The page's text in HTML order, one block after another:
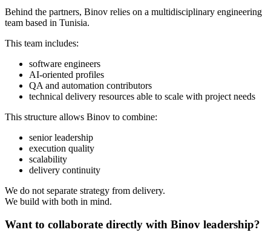
Behind the partners, Binov relies on a multidisciplinary engineering
team based in Tunisia.
This team includes:
software engineers
AI-oriented profiles
QA and automation contributors
technical delivery resources able to scale with project needs
This structure allows Binov to combine:
senior leadership
execution quality
scalability
delivery continuity
We do not separate strategy from delivery.
We build with both in mind.
Want to collaborate directly with Binov leadership?